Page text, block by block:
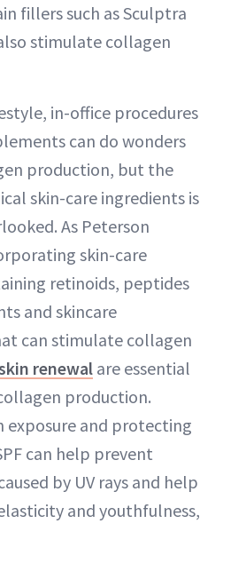
fillers such as Sculptra
stimulate collagen
in-office procedures
can do wonders
production, but the
skin-care ingredients is
As Peterson
skin-care
retinoids, peptides
and skincare
can stimulate collagen
renewalare essential
production.
exposure and protecting
can help prevent
by UV rays and help
and youthfulness,